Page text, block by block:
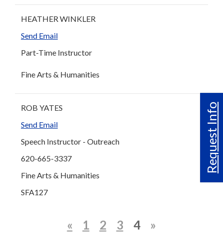
Request Info
HEATHER WINKLER
Send Email
Part-Time Instructor
Fine Arts & Humanities
ROB YATES
Send Email
Speech Instructor - Outreach
620-665-3337
Fine Arts & Humanities
SFA127
« 1 2 3 4 »